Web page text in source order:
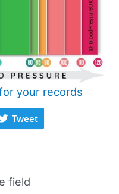
your records
Tweet
field